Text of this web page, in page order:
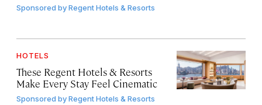
Sponsored byRegent Hotels & Resorts
HOTELS
These Regent Hotels & Resorts
Make Every Stay Feel Cinematic
Sponsored byRegent Hotels & Resorts